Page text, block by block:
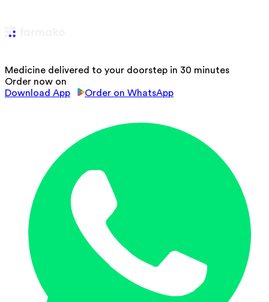
Medicine delivered to your doorstep in 30 minutes
Order now on
Download App
Order on WhatsApp